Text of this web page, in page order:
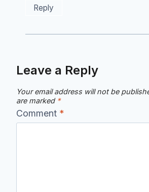
Reply
Leave a Reply
Your email address will not be
are marked *
Comment *